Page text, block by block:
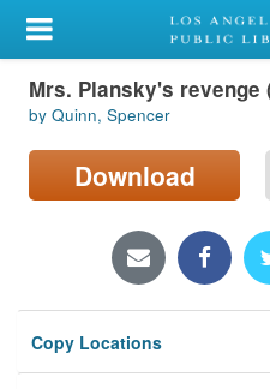
My Account
Library Card
Sign In
Locations/Hours (external
Privacy
Mrs. Plansky's revenge
by Quinn, Spencer
Download
Copy Locations